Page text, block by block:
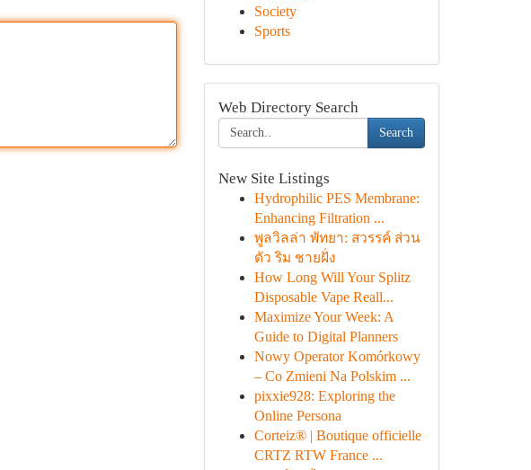
Society
Sports
Web Directory Search
Search
New Site Listings
Hydrophilic PES Membrane:
Enhancing Filtration ...
พูลวิลล่า พัทยา: สวรรค์ ส่วน
ตัว ริม ชายฝั่ง
How Long Will Your Splitz
Disposable Vape Reall...
Maximize Your Week: A
Guide to Digital Planners
Nowy Operator Komórkowy
– Co Zmieni Na Polskim ...
pixxie928: Exploring the
Online Persona
Corteiz® | Boutique officielle
CRTZ RTW France ...